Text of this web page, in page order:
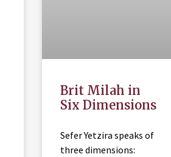
Brit Milah in
Six Dimensions
Sefer Yetzira speaks of
three dimensions: